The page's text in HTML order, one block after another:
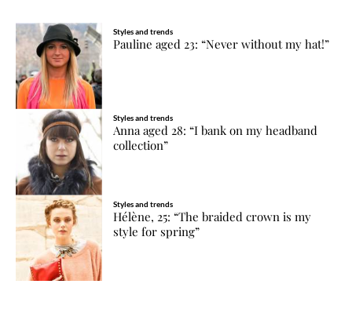
Styles and trends
Pauline aged 23: “Never without my hat!”
Styles and trends
Anna aged 28: “I bank on my headband
collection”
Styles and trends
Hélène, 25: “The braided crown is my
style for spring”